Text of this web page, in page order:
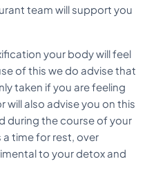
team will support you
your body will feel
of this we do advise that
taken if you are feeling
will also advise you on this
during the course of your
time for rest, over
to your detox and